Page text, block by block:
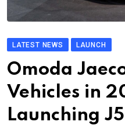
LATEST NEWS LAUNCH
Omoda
Vehicles in
Launching